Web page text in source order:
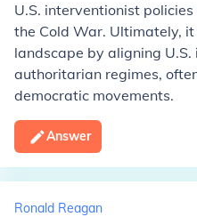
U.S. interventionist
the Cold War. Ultimately,
landscape by aligning
authoritarian regimes,
democratic movements.
Answer
Ronald Reagan